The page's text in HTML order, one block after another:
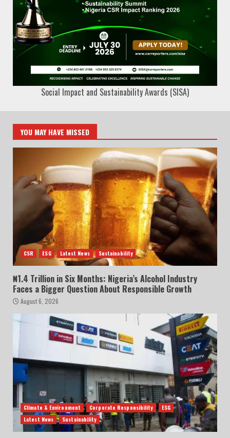
Social Impact and Sustainability Awards (SISA)
YOU MAY HAVE MISSED
CSR ESG Latest News Sustainability
₦1.4 Trillion in Six Months: Nigeria’s Alcohol Industry
Faces a Bigger Question About Responsible Growth
August 6, 2026
Climate & Environment Corporate Responsibility
ESG
Latest News
Sustainability